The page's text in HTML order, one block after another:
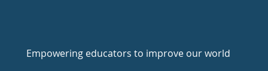
Empowering educators to improve our world